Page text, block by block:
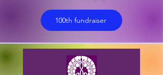
100th fundraiser